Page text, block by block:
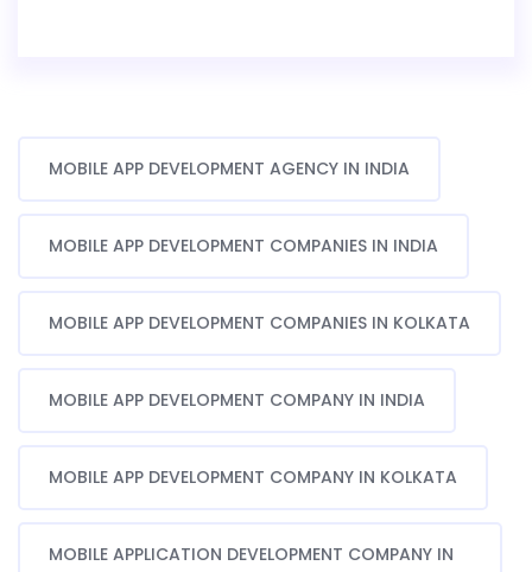
MOBILE APP DEVELOPMENT AGENCY IN INDIA
MOBILE APP DEVELOPMENT COMPANIES IN INDIA
MOBILE APP DEVELOPMENT COMPANIES IN KOLKATA
MOBILE APP DEVELOPMENT COMPANY IN INDIA
MOBILE APP DEVELOPMENT COMPANY IN KOLKATA
MOBILE APPLICATION DEVELOPMENT COMPANY IN